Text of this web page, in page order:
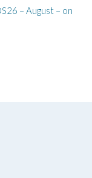
– August – on